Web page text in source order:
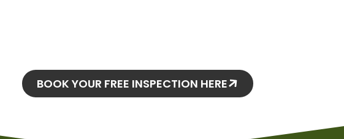
BOOK YOUR FREE INSPECTION HERE